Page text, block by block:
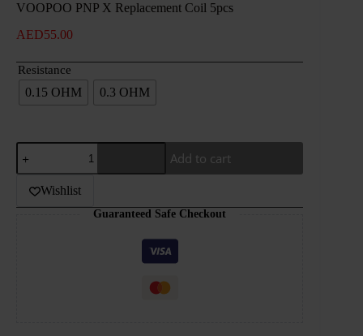
VOOPOO PNP X Replacement Coil 5pcs
AED55.00
Resistance
0.15 OHM 0.3 OHM
VOOPOO
PNP
X
Replacement
Add to cart
Wishlist
Guaranteed Safe Checkout